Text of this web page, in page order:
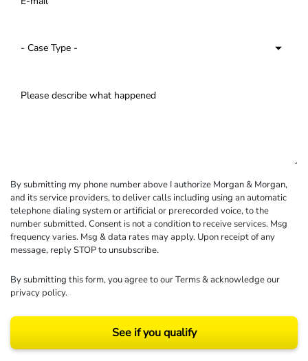
By submitting my phone number above I authorize Morgan & Morgan,
and its service providers, to deliver calls including using an automatic
telephone dialing system or artificial or prerecorded voice, to the
number submitted. Consent is not a condition to receive services. Msg
frequency varies. Msg & data rates may apply. Upon receipt of any
message, reply STOP to unsubscribe.
By submitting this form, you agree to ourTerms& acknowledge our
privacy policy.
See if you qualify